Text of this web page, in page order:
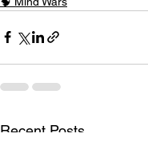
Recent Posts